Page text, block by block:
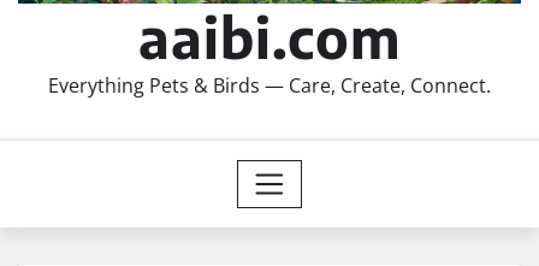
aaibi.com
Everything Pets & Birds — Care, Create, Connect.